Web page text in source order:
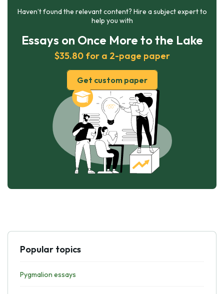
Haven’t found the relevant content? Hire a subject expert to
help you with
Essays on Once More to the Lake
$35.80 for a 2-page paper
Get custom paper
Popular topics
Pygmalion essays